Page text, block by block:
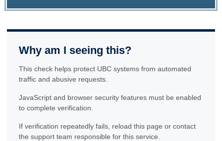
Why am I seeing this?
This check helps protect UBC systems from automated
traffic and abusive requests.
JavaScript and browser security features must be enabled
to complete verification.
If verification repeatedly fails, reload this page or contact
the support team responsible for this service.